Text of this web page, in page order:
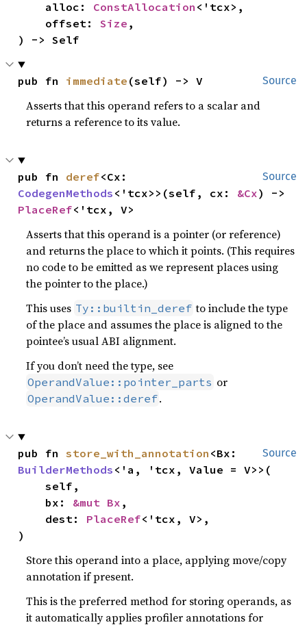
    alloc:
ConstAllocation <'tcx>,
    offset:
Size ,
) -> Self
Source
pub fn immediate (self) -> V
Asserts that this operand refers to a scalar and
returns a reference to its value.
Source
pub fn deref
CodegenMethods <'tcx>>(self, cx: &Cx
PlaceRef<'tcx, V>
Asserts that this operand is a pointer (or reference)
and returns the place to which it points. (This requires
no code to be emitted as we represent places using
the pointer to the place.)
This uses Ty::builtin_deref to include the type
of the place and assumes the place is aligned to the
pointee’s usual ABI alignment.
If you don’t need the type, see
OperandValue::pointer_parts or
OperandValue::deref.
Source
pub fn store_with_annotation
BuilderMethods <'a, 'tcx, Value = V>>(
    self,
    bx:
&mut Bx ,
    dest:
PlaceRef<'tcx, V>,
)
Store this operand into a place, applying move/copy
annotation if present.
This is the preferred method for storing operands, as
it automatically applies profiler annotations for